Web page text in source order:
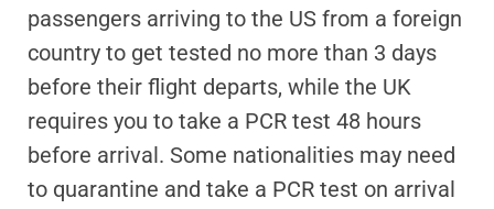
passengers arriving to the US from a foreign
country to get tested no more than 3 days
before their flight departs, while the UK
requires you to take a PCR test 48 hours
before arrival. Some nationalities may need
to quarantine and take a PCR test on arrival